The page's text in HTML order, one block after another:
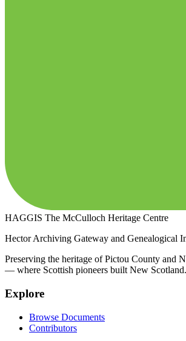
HAGGIS The McCulloch Heritage Centre
Hector Archiving Gateway and Genealogical
Preserving the heritage of Pictou County and
— where Scottish pioneers built New Scotland.
Explore
Browse Documents
Contributors